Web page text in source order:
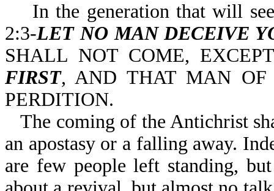
In the generation that will see
2:3-LET NO MAN DECEIVE
SHALL NOT COME,
FIRST, AND THAT MAN OF
PERDITION.
The coming of the Antichrist
an apostasy or a falling away.
are few people left standing,